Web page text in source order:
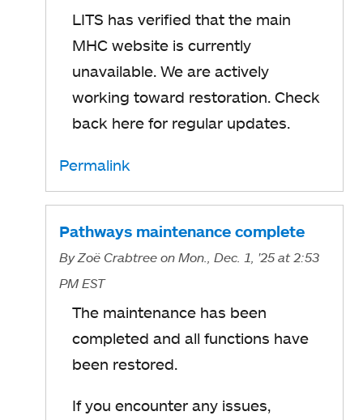
LITS has verified that the main
MHC website is currently
unavailable. We are actively
working toward restoration. Check
back here for regular updates.
Permalink
Pathways maintenance complete
ByZoë Crabtree on Mon., Dec. 1, '25 at 2:53
PM EST
The maintenance has been
completed and all functions have
been restored.
If you encounter any issues,